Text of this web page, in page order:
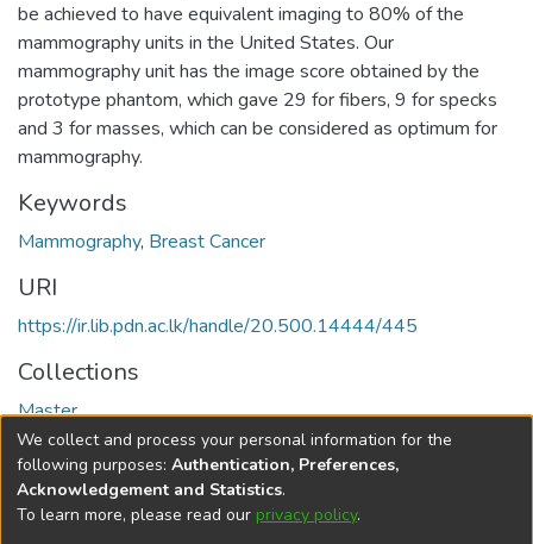
be achieved to have equivalent imaging to 80% of the
mammography units in the United States. Our
mammography unit has the image score obtained by the
prototype phantom, which gave 29 for fibers, 9 for specks
and 3 for masses, which can be considered as optimum for
mammography.
Keywords
Mammography, Breast Cancer
URI
https://ir.lib.pdn.ac.lk/handle/20.500.14444/445
Collections
Master
Full item page
DSpace softwarecopyright © 2002-2026
We collect and process your personal information for the
following purposes: Authentication, Preferences,
Acknowledgement and Statistics.
To learn more, please read our privacy policy.